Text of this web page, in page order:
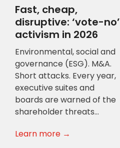
Fast, cheap,
disruptive: ‘vote-no’
activism in 2026
Environmental, social and
governance (ESG). M&A.
Short attacks. Every year,
executive suites and
boards are warned of the
shareholder threats…
Learn more →